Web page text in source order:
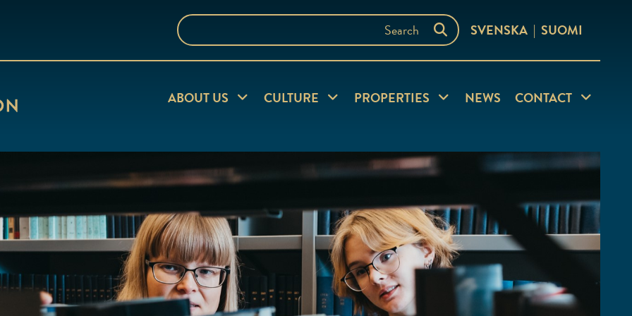
Search
the
SVENSKA SUOMI
ABOUT US Expand child menu
CULTURE Expand child menu
PROPERTIES Expand child menu
NEWS CONTACT Expand